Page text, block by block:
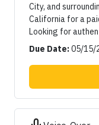
City, and
California for a
Looking for
Due Date:05/15/